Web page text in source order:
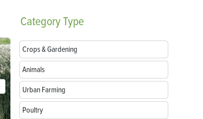
CategoryType
Crops & Gardening
Animals
Urban Farming
Poultry